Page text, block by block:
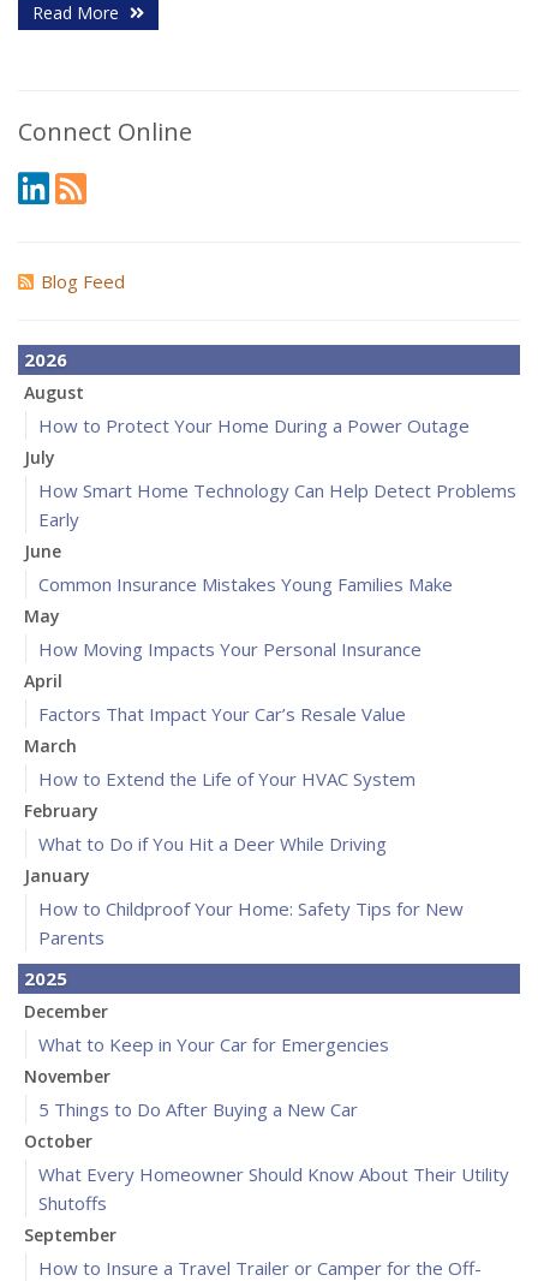
Read More
Connect Online
Blog Feed
2026
August
How to Protect Your Home During a Power Outage
July
How Smart Home Technology Can Help Detect Problems
Early
June
Common Insurance Mistakes Young Families Make
May
How Moving Impacts Your Personal Insurance
April
Factors That Impact Your Car’s Resale Value
March
How to Extend the Life of Your HVAC System
February
What to Do if You Hit a Deer While Driving
January
How to Childproof Your Home: Safety Tips for New
Parents
2025
December
What to Keep in Your Car for Emergencies
November
5 Things to Do After Buying a New Car
October
What Every Homeowner Should Know About Their Utility
Shutoffs
September
How to Insure a Travel Trailer or Camper for the Off-